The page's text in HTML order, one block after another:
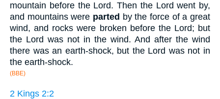
mountain before the Lord. Then the Lord went by,
and mountains were parted by the force of a great
wind, and rocks were broken before the Lord; but
the Lord was not in the wind. And after the wind
there was an earth-shock, but the Lord was not in
the earth-shock.
(BBE)
2 Kings 2:2